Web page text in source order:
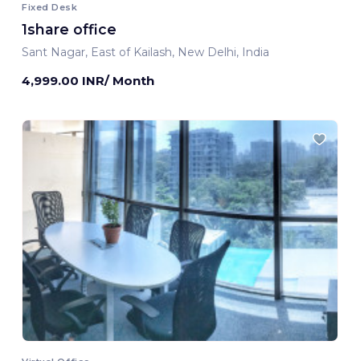
Fixed Desk
1share office
Sant Nagar, East of Kailash, New Delhi, India
4,999.00 INR/ Month